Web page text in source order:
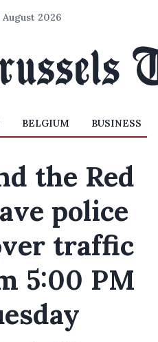
2026
BELGIUM BUSINESS
the Red
police
traffic
5:00 PM